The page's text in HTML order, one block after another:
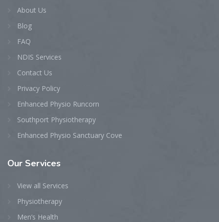
About Us
Blog
FAQ
NDIS Services
Contact Us
Privacy Policy
Enhanced Physio Runcorn
Southport Physiotherapy
Enhanced Physio Sanctuary Cove
Our Services
View all Services
Physiotherapy
Men’s Health